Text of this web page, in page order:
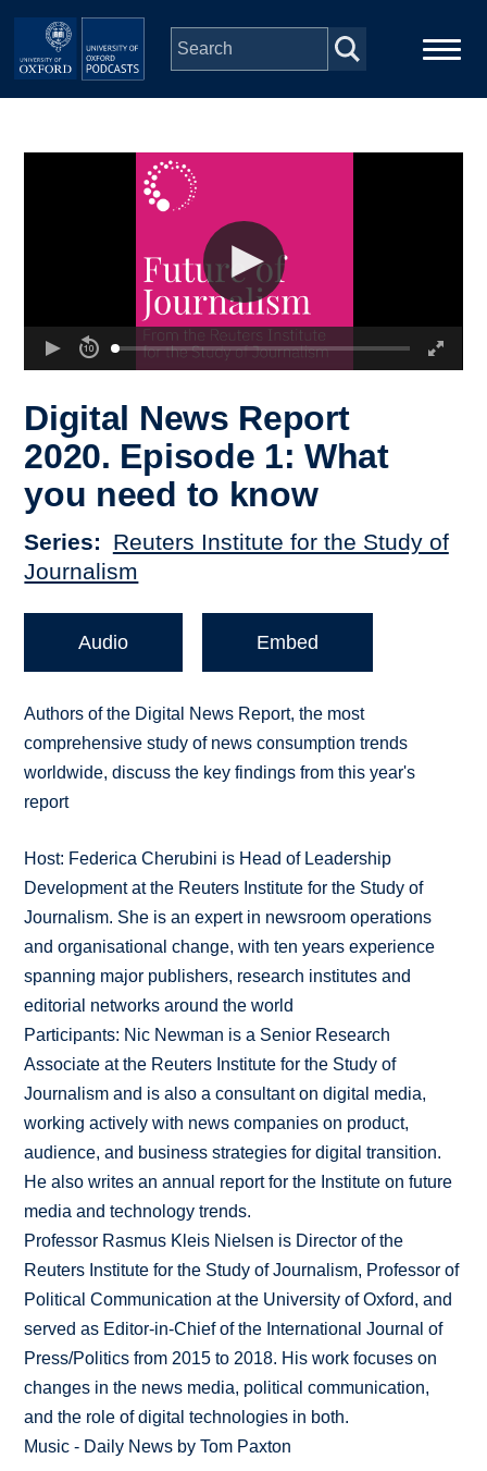
Skip to main content
Depts & Colleges
Digital News Report
2020. Episode 1: What
you need to know
Series
Reuters Institute for the Study of
Journalism
Audio Embed
Authors of the Digital News Report, the most
comprehensive study of news consumption trends
worldwide, discuss the key findings from this year's
report
Host: Federica Cherubini is Head of Leadership
Development at the Reuters Institute for the Study of
Journalism. She is an expert in newsroom operations
and organisational change, with ten years experience
spanning major publishers, research institutes and
editorial networks around the world
Participants: Nic Newman is a Senior Research
Associate at the Reuters Institute for the Study of
Journalism and is also a consultant on digital media,
working actively with news companies on product,
audience, and business strategies for digital transition.
He also writes an annual report for the Institute on future
media and technology trends.
Professor Rasmus Kleis Nielsen is Director of the
Reuters Institute for the Study of Journalism, Professor of
Political Communication at the University of Oxford, and
served as Editor-in-Chief of the International Journal of
Press/Politics from 2015 to 2018. His work focuses on
changes in the news media, political communication,
and the role of digital technologies in both.
Music - Daily News by Tom Paxton